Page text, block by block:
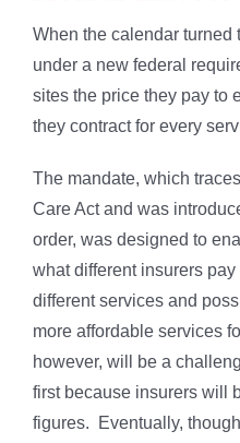
When the calendar turned
under a new federal
sites the price they pay to
they contract for every
The mandate, which
Care Act and was
order, was designed to
what different insurers
different services and
more affordable services
however, will be a
first because insurers will
figures. Eventually,